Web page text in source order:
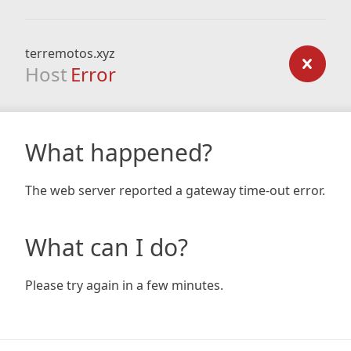
terremotos.xyz
Host Error
What happened?
The web server reported a gateway time-out error.
What can I do?
Please try again in a few minutes.